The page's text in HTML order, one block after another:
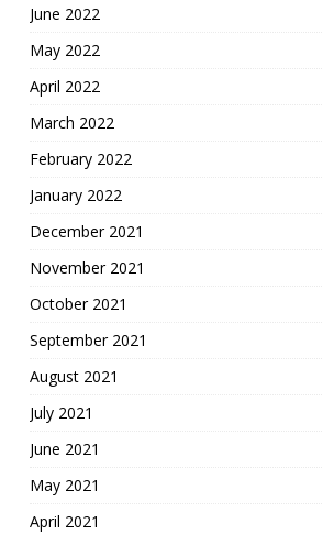
June 2022
May 2022
April 2022
March 2022
February 2022
January 2022
December 2021
November 2021
October 2021
September 2021
August 2021
July 2021
June 2021
May 2021
April 2021